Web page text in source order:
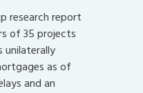
research report
of 35 projects
unilaterally
as of
and an